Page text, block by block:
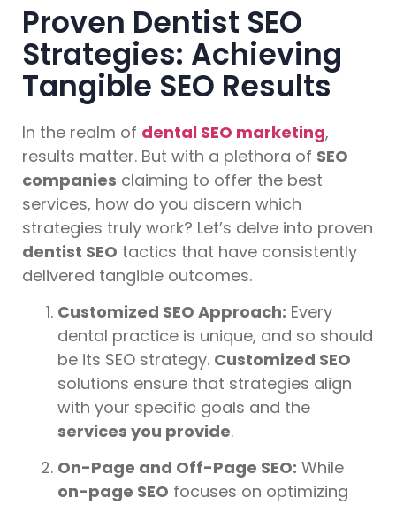
Proven Dentist SEO
Strategies: Achieving
Tangible SEO Results
In the realm of dental SEO marketing,
results matter. But with a plethora of SEO
companies claiming to offer the best
services, how do you discern which
strategies truly work? Let’s delve into proven
dentist SEO tactics that have consistently
delivered tangible outcomes.
Customized SEO Approach: Every
dental practice is unique, and so should
be its SEO strategy. Customized SEO
solutions ensure that strategies align
with your specific goals and the
services you provide.
On-Page and Off-Page SEO: While
on-page SEO focuses on optimizing